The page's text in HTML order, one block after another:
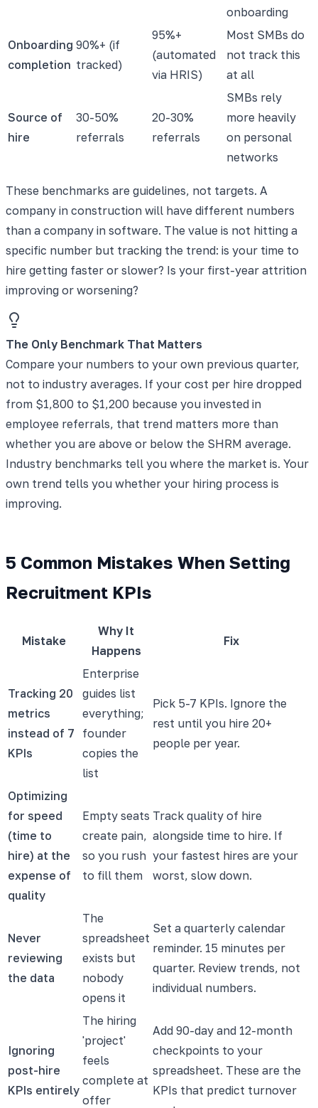
onboarding
Onboarding
completion
90%+ (if
tracked)
95%+
(automated
via HRIS)
Most SMBs do
not track this
at all
Source of
hire
30-50%
referrals
20-30%
referrals
SMBs rely
more heavily
on personal
networks
These benchmarks are guidelines, not targets. A
company in construction will have different numbers
than a company in software. The value is not hitting a
specific number but tracking the trend: is your time to
hire getting faster or slower? Is your first-year attrition
improving or worsening?
The Only Benchmark That Matters
Compare your numbers to your own previous quarter,
not to industry averages. If your cost per hire dropped
from $1,800 to $1,200 because you invested in
employee referrals, that trend matters more than
whether you are above or below the SHRM average.
Industry benchmarks tell you where the market is. Your
own trend tells you whether your hiring process is
improving.
5 Common Mistakes When Setting
Recruitment KPIs
Mistake
Why It
Happens
Fix
Tracking 20
metrics
instead of 7
KPIs
Enterprise
guides list
everything;
founder
copies the
list
Pick 5-7 KPIs. Ignore the
rest until you hire 20+
people per year.
Optimizing
for speed
(time to
hire) at the
expense of
quality
Empty seats
create pain,
so you rush
to fill them
Track quality of hire
alongside time to hire. If
your fastest hires are your
worst, slow down.
Never
reviewing
the data
The
spreadsheet
exists but
nobody
opens it
Set a quarterly calendar
reminder. 15 minutes per
quarter. Review trends, not
individual numbers.
Ignoring
post-hire
KPIs entirely
The hiring
'project'
feels
complete at
offer
Add 90-day and 12-month
checkpoints to your
spreadsheet. These are the
KPIs that predict turnover